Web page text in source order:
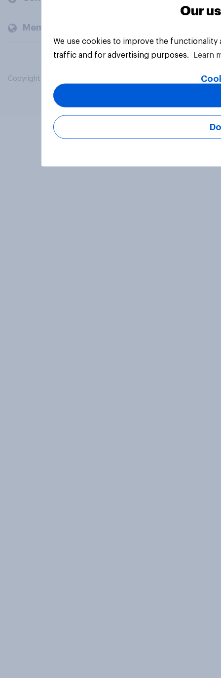
Members and clients
Copyright © 2026 YouGov PLC. All Rights Reserved.
Our
We use cookies to improve the
traffic and for advertising purposes.
Learn